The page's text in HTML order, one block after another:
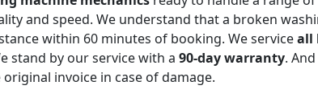
and speed. We understand that a broken
within 60 minutes of booking. We serviceall
stand by our service with a 90-day warranty.
invoice in case of damage.